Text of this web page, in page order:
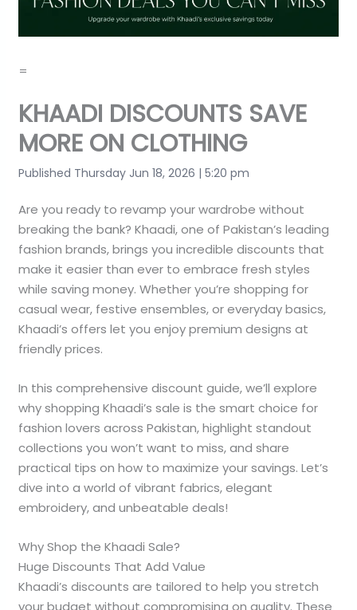
=
KHAADI DISCOUNTS SAVE
MORE ON CLOTHING
Published Thursday Jun 18, 2026 | 5:20 pm
Are you ready to revamp your wardrobe without
breaking the bank? Khaadi, one of Pakistan’s leading
fashion brands, brings you incredible discounts that
make it easier than ever to embrace fresh styles
while saving money. Whether you’re shopping for
casual wear, festive ensembles, or everyday basics,
Khaadi’s offers let you enjoy premium designs at
friendly prices.
In this comprehensive discount guide, we’ll explore
why shopping Khaadi’s sale is the smart choice for
fashion lovers across Pakistan, highlight standout
collections you won’t want to miss, and share
practical tips on how to maximize your savings. Let’s
dive into a world of vibrant fabrics, elegant
embroidery, and unbeatable deals!
Why Shop the Khaadi Sale?
Huge Discounts That Add Value
Khaadi’s discounts are tailored to help you stretch
your budget without compromising on quality. These